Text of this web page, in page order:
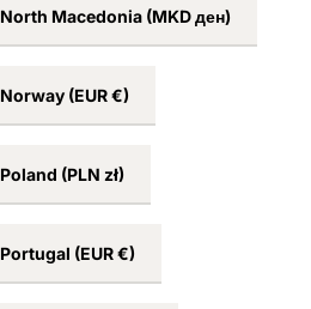
North Macedonia (MKD ден)
Norway (EUR €)
Poland (PLN zł)
Portugal (EUR €)